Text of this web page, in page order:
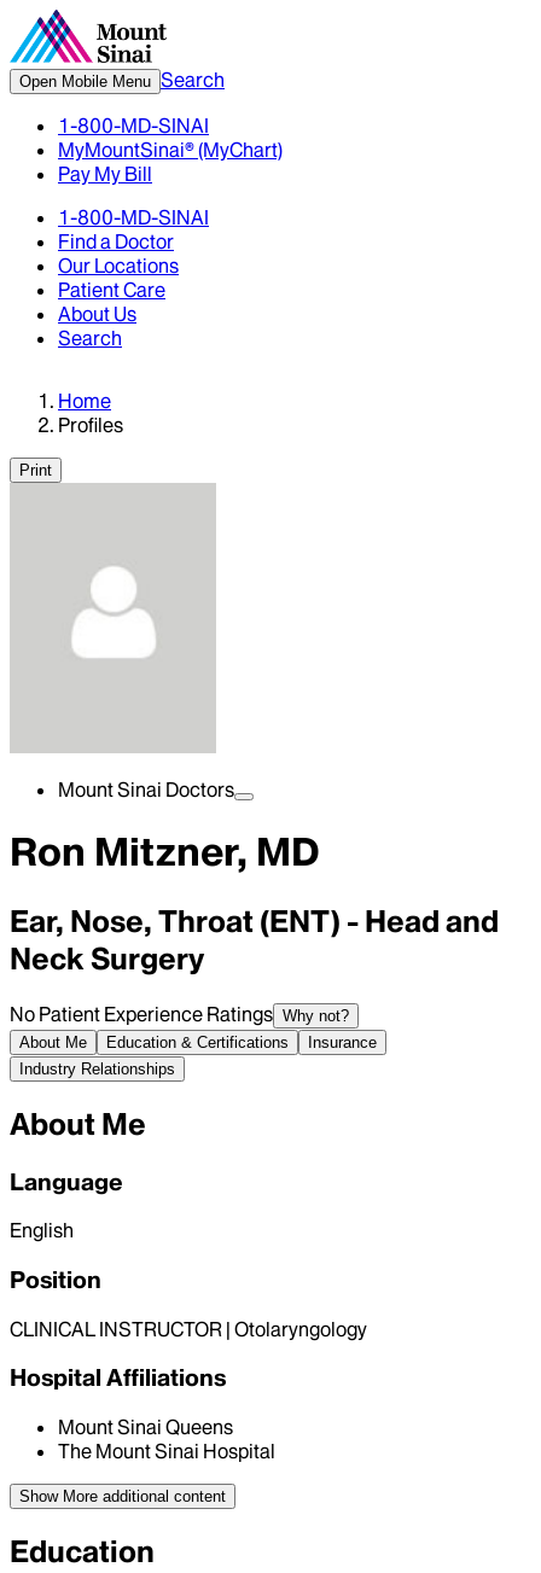
Open Mobile Menu Search
1-800-MD-SINAI
MyMountSinai® (MyChart)
Pay My Bill
1-800-MD-SINAI
Find a Doctor
Our Locations
Patient Care
About Us
Search
Home
Profiles
Print
Mount Sinai Doctors
Ron Mitzner, MD
Ear, Nose, Throat (ENT) - Head and
Neck Surgery
No Patient Experience Ratings Why not?
About Me
Education & Certifications
Insurance
Industry Relationships
About Me
Language
English
Position
CLINICAL INSTRUCTOR | Otolaryngology
Hospital Affiliations
Mount Sinai Queens
The Mount Sinai Hospital
Show More additional content
Education